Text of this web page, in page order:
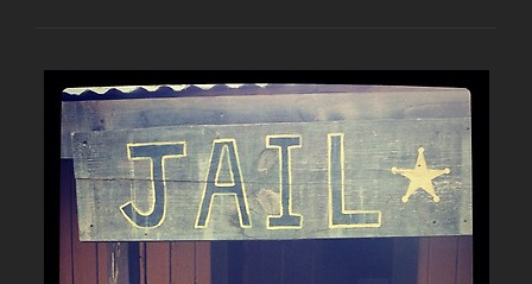
BSO
ON
TWITTER